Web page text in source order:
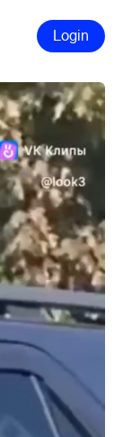
Login